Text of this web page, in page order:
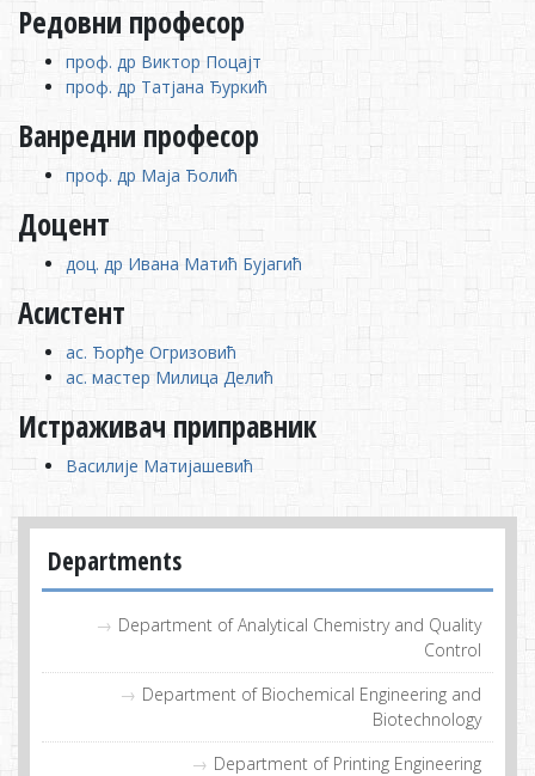
Departments
Department of Analytical Chemistry and Quality
Control
Department of Biochemical Engineering and
Biotechnology
Department of Printing Engineering
Редовни професор
проф. др Виктор Поцајт
проф. др Татјана Ђуркић
Ванредни професор
проф. др Маја Ђолић
Доцент
доц. др Ивана Матић Бујагић
Асистент
ас. Ђорђе Огризовић
ас. мастер Милица Делић
Истраживач приправник
Василије Матијашевић